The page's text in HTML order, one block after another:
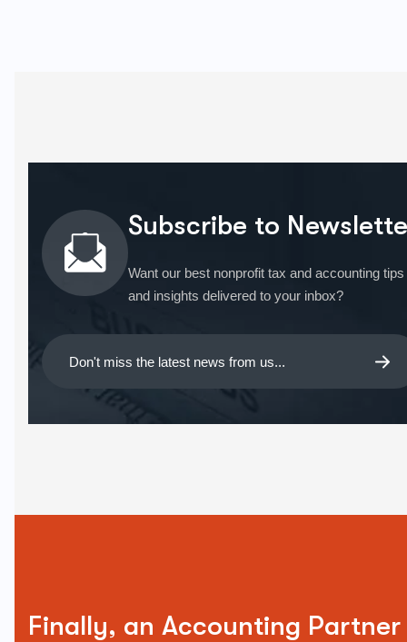
Subscribe to
Want our best nonprofit tax and accounting tips
and insights delivered to your inbox?
Finally, an Accounting Partner